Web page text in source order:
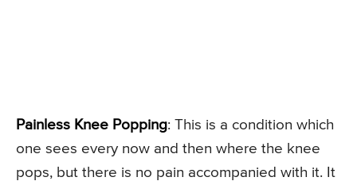
Painless Knee Popping: This is a condition which
one sees every now and then where the knee
pops, but there is no pain accompanied with it. It